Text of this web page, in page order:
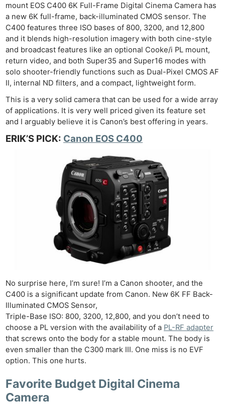
mount EOS C400 6K Full-Frame Digital Cinema Camera has
a new 6K full-frame, back-illuminated CMOS sensor. The
C400 features three ISO bases of 800, 3200, and 12,800
and it blends high-resolution imagery with both cine-style
and broadcast features like an optional Cooke/i PL mount,
return video, and both Super35 and Super16 modes with
solo shooter-friendly functions such as Dual-Pixel CMOS AF
II, internal ND filters, and a compact, lightweight form.
This is a very solid camera that can be used for a wide array
of applications. It is very well priced given its feature set
and I arguably believe it is Canon’s best offering in years.
ERIK’S PICK: Canon EOS C400
No surprise here, I’m sure! I’m a Canon shooter, and the
C400 is a significant update from Canon. New 6K FF Back-
Illuminated CMOS Sensor,
Triple-Base ISO: 800, 3200, 12,800, and you don’t need to
choose a PL version with the availability of a PL-RF adapter
that screws onto the body for a stable mount. The body is
even smaller than the C300 mark III. One miss is no EVF
option. This one hurts.
Favorite Budget Digital Cinema
Camera